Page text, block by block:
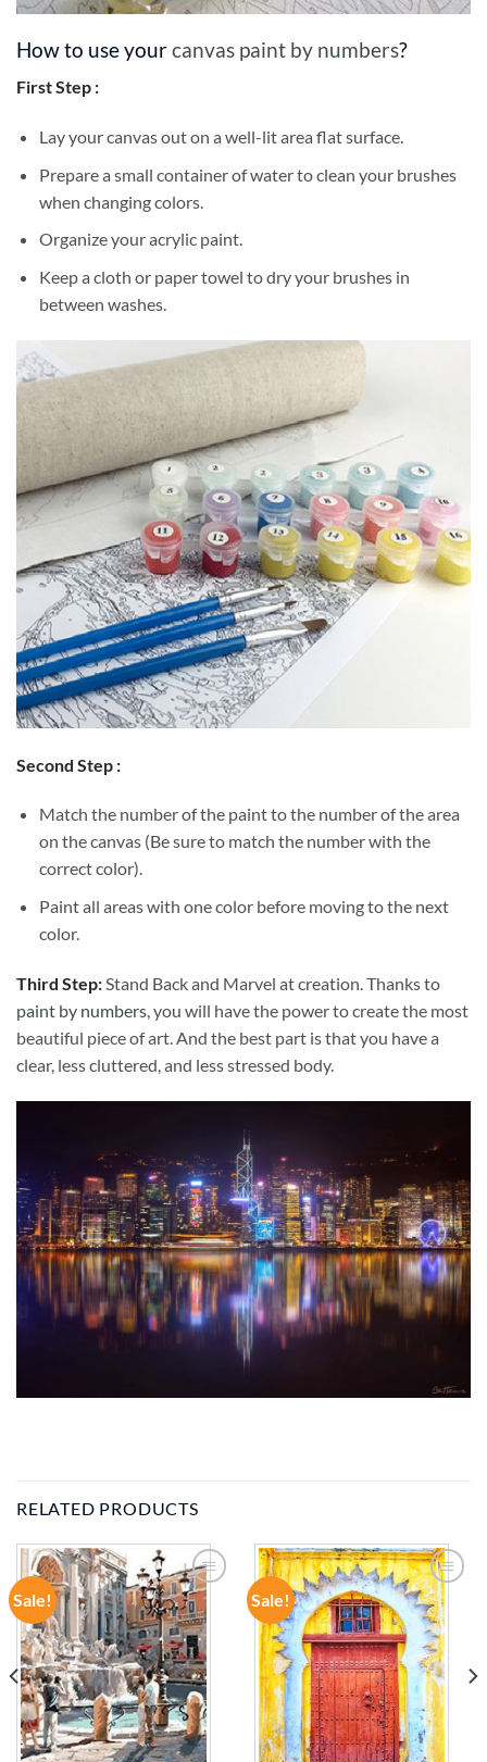
How to use yourcanvas paint by numbers?
First Step :
Lay your canvas out on a well-lit area flat surface.
Prepare a small container of water to clean your brushes
when changing colors.
Organize your acrylic paint.
Keep a cloth or paper towel to dry your brushes in
between washes.
Second Step :
Match the number of the paint to the number of the area
on the canvas (Be sure to match the number with the
correct color).
Paint all areas with one color before moving to the next
color.
Third Step:Stand Back and Marvel at creation. Thanks to
paint by numbers, you will have the power to create the most
beautiful piece of art. And the best part is that you have a
clear, less cluttered, and less stressed body.
RELATED PRODUCTS
Sale!
ADD TO
WISHLIST
Sale!
ADD TO
WISHLIST